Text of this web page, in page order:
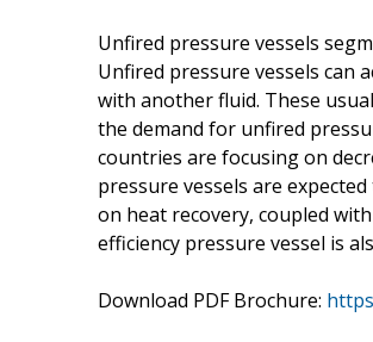
Unfired pressure vessels
Unfired pressure vessels can
with another fluid. These
the demand for unfired
countries are focusing on
pressure vessels are
on heat recovery, coupled
efficiency pressure vessel is
Download PDF Brochure: